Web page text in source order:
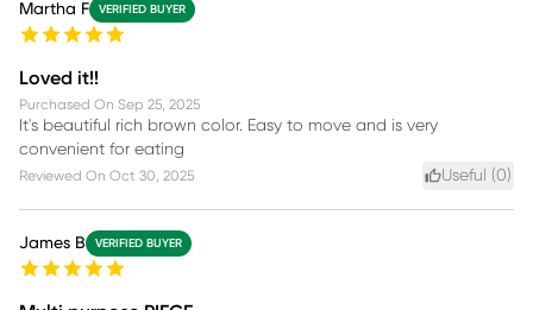
Martha F VERIFIED BUYER
Loved it!!
Purchased On Sep 25, 2025
It's beautiful rich brown color. Easy to move and is very
convenient for eating
Reviewed On Oct 30, 2025 Useful (0)
James B VERIFIED BUYER